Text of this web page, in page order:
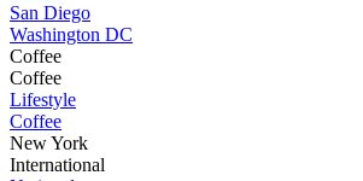
San Diego
Washington DC
Coffee
Coffee
Lifestyle
Coffee
New York
International